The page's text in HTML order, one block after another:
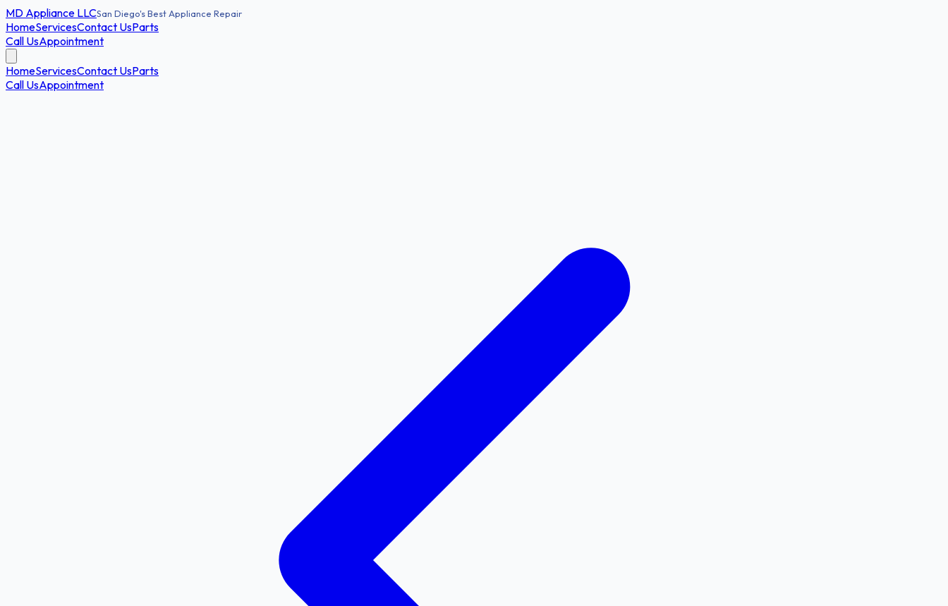
MD Appliance LLCSan Diego's Best Appliance Repair
HomeServicesContact UsParts
Call UsAppointment
HomeServicesContact UsParts
Call UsAppointment